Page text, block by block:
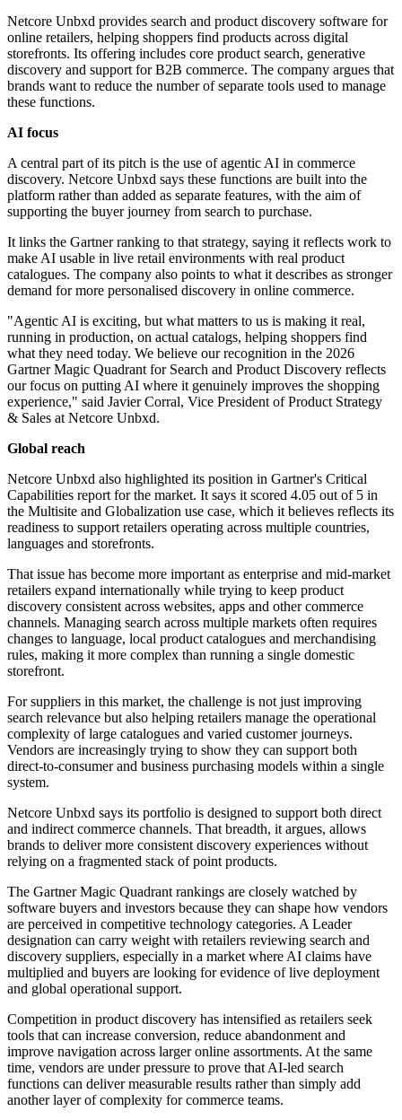
Netcore Unbxd provides search and product discovery software for
online retailers, helping shoppers find products across digital
storefronts. Its offering includes core product search, generative
discovery and support for B2B commerce. The company argues that
brands want to reduce the number of separate tools used to manage
these functions.
AI focus
A central part of its pitch is the use of agentic AI in commerce
discovery. Netcore Unbxd says these functions are built into the
platform rather than added as separate features, with the aim of
supporting the buyer journey from search to purchase.
It links the Gartner ranking to that strategy, saying it reflects work to
make AI usable in live retail environments with real product
catalogues. The company also points to what it describes as stronger
demand for more personalised discovery in online commerce.
"Agentic AI is exciting, but what matters to us is making it real,
running in production, on actual catalogs, helping shoppers find
what they need today. We believe our recognition in the 2026
Gartner Magic Quadrant for Search and Product Discovery reflects
our focus on putting AI where it genuinely improves the shopping
experience," said Javier Corral, Vice President of Product Strategy
& Sales at Netcore Unbxd.
Global reach
Netcore Unbxd also highlighted its position in Gartner's Critical
Capabilities report for the market. It says it scored 4.05 out of 5 in
the Multisite and Globalization use case, which it believes reflects its
readiness to support retailers operating across multiple countries,
languages and storefronts.
That issue has become more important as enterprise and mid-market
retailers expand internationally while trying to keep product
discovery consistent across websites, apps and other commerce
channels. Managing search across multiple markets often requires
changes to language, local product catalogues and merchandising
rules, making it more complex than running a single domestic
storefront.
For suppliers in this market, the challenge is not just improving
search relevance but also helping retailers manage the operational
complexity of large catalogues and varied customer journeys.
Vendors are increasingly trying to show they can support both
direct-to-consumer and business purchasing models within a single
system.
Netcore Unbxd says its portfolio is designed to support both direct
and indirect commerce channels. That breadth, it argues, allows
brands to deliver more consistent discovery experiences without
relying on a fragmented stack of point products.
The Gartner Magic Quadrant rankings are closely watched by
software buyers and investors because they can shape how vendors
are perceived in competitive technology categories. A Leader
designation can carry weight with retailers reviewing search and
discovery suppliers, especially in a market where AI claims have
multiplied and buyers are looking for evidence of live deployment
and global operational support.
Competition in product discovery has intensified as retailers seek
tools that can increase conversion, reduce abandonment and
improve navigation across larger online assortments. At the same
time, vendors are under pressure to prove that AI-led search
functions can deliver measurable results rather than simply add
another layer of complexity for commerce teams.